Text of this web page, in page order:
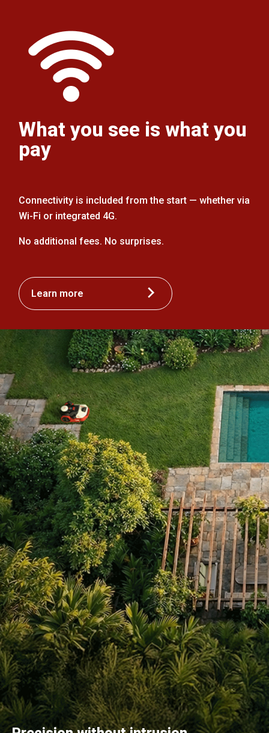
What you see is what you
pay
Connectivity is included from the start — whether via
Wi-Fi or integrated 4G.
No additional fees. No surprises.
Learn more